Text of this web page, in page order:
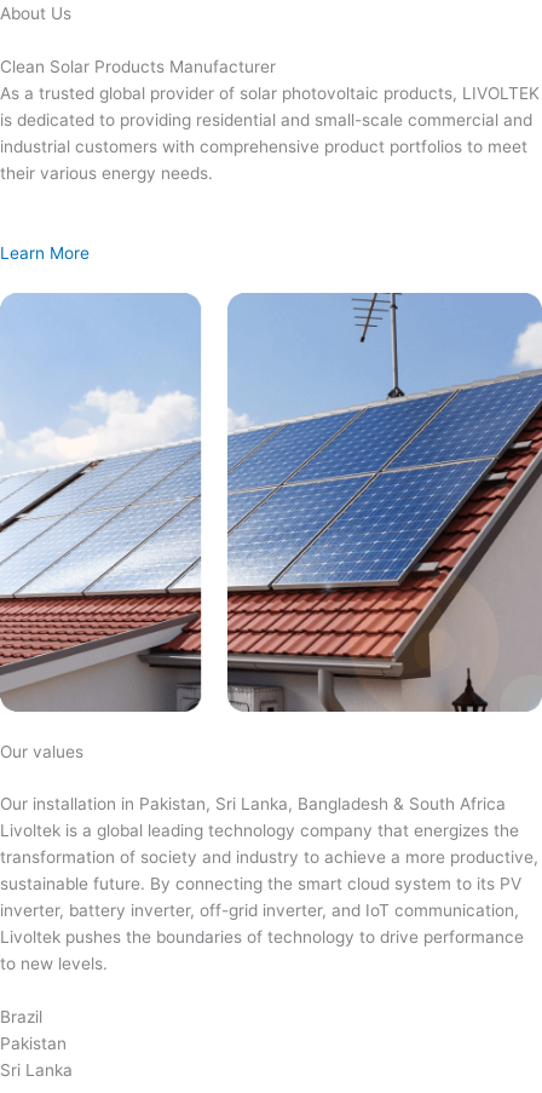
Skip
content
About Us
Clean Solar Products Manufacturer
As a trusted global provider of solar photovoltaic products, LIVOLTEK
is dedicated to providing residential and small-scale commercial and
industrial customers with comprehensive product portfolios to meet
their various energy needs.
Learn More
Our values
Our installation in Pakistan, Sri Lanka, Bangladesh & South Africa
Livoltek is a global leading technology company that energizes the
transformation of society and industry to achieve a more productive,
sustainable future. By connecting the smart cloud system to its PV
inverter, battery inverter, off-grid inverter, and IoT communication,
Livoltek pushes the boundaries of technology to drive performance
to new levels.
Brazil
Pakistan
Sri Lanka